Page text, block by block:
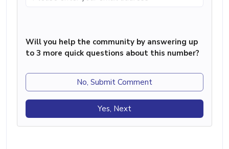
Will you help the community by answering up
to 3 more quick questions about this number?
No, Submit Comment
Yes, Next